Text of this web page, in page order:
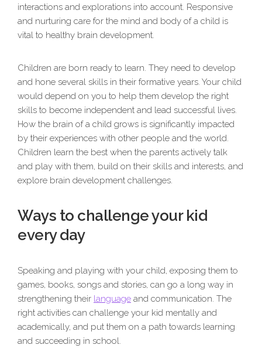
interactions and explorations into account. Responsive
and nurturing care for the mind and body of a child is
vital to healthy brain development.
Children are born ready to learn. They need to develop
and hone several skills in their formative years. Your child
would depend on you to help them develop the right
skills to become independent and lead successful lives.
How the brain of a child grows is significantly impacted
by their experiences with other people and the world.
Children learn the best when the parents actively talk
and play with them, build on their skills and interests, and
explore brain development challenges.
Ways to challenge your kid
every day
Speaking and playing with your child, exposing them to
games, books, songs and stories, can go a long way in
strengthening their language and communication. The
right activities can challenge your kid mentally and
academically, and put them on a path towards learning
and succeeding in school.